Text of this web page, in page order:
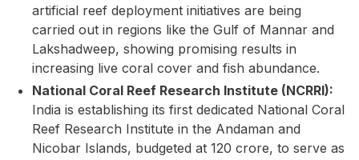
artificial reef deployment initiatives are being
carried out in regions like the Gulf of Mannar and
Lakshadweep, showing promising results in
increasing live coral cover and fish abundance.
National Coral Reef Research Institute (NCRRI):
India is establishing its first dedicated National Coral
Reef Research Institute in the Andaman and
Nicobar Islands, budgeted at ₹120 crore, to serve as